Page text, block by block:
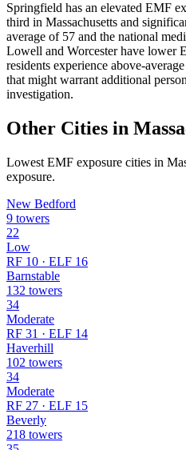
Springfield has an elevated EMF
third in Massachusetts and
average of 57 and the national
Lowell and Worcester have lower
residents experience above-
that might warrant additional
investigation.
Other Cities in
Lowest EMF exposure cities in
exposure.
New Bedford
9 towers
22
Low
RF 10 · ELF 16
Barnstable
132 towers
34
Moderate
RF 31 · ELF 14
Haverhill
102 towers
34
Moderate
RF 27 · ELF 15
Beverly
218 towers